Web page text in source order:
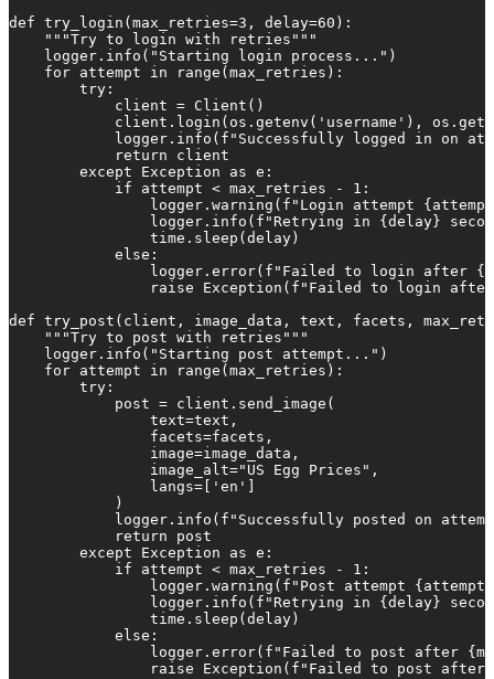
def try_login(max_retries=3, delay=60):
    """Try to login with retries"""
    logger.info("Starting login process...")
    for attempt in range(max_retries):
        try:
            client = Client()
client.login(os.getenv('username'),
logger.info(f"Successfully logged in on
            return client
        except Exception as e:
            if attempt < max_retries - 1:
logger.warning(f"Login attempt
logger.info(f"Retrying in {delay}
                time.sleep(delay)
            else:
logger.error(f"Failed to login after
raise Exception(f"Failed to login
def try_post(client, image_data, text, facets,
    """Try to post with retries"""
    logger.info("Starting post attempt...")
    for attempt in range(max_retries):
        try:
            post = client.send_image(
                text=text,
                facets=facets,
                image=image_data,
                image_alt="US Egg Prices",
                langs=['en']
            )
logger.info(f"Successfully posted on
            return post
        except Exception as e:
            if attempt < max_retries - 1:
logger.warning(f"Post attempt {attempt
logger.info(f"Retrying in {delay}
                time.sleep(delay)
            else:
logger.error(f"Failed to post after
raise Exception(f"Failed to post